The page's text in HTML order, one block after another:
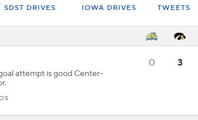
SDST DRIVES IOWA DRIVES TWEETS
attempt is good Center-
0 3